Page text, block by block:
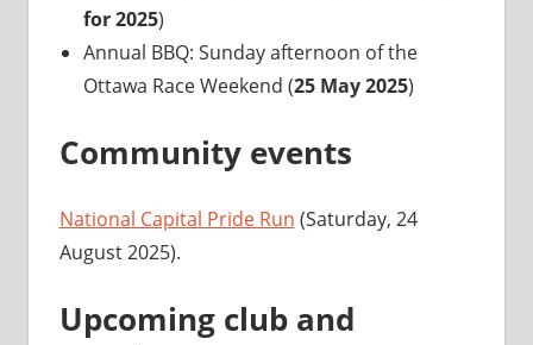
for 2025)
Annual BBQ: Sunday afternoon of the
Ottawa Race Weekend (25 May 2025)
Community events
National Capital Pride Run (Saturday, 24
August 2025).
Upcoming club and